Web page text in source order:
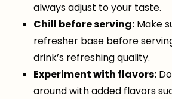
always adjust to your taste.
Chill before serving: Make
refresher base before
drink’s refreshing quality.
Experiment with flavors:
around with added flavors